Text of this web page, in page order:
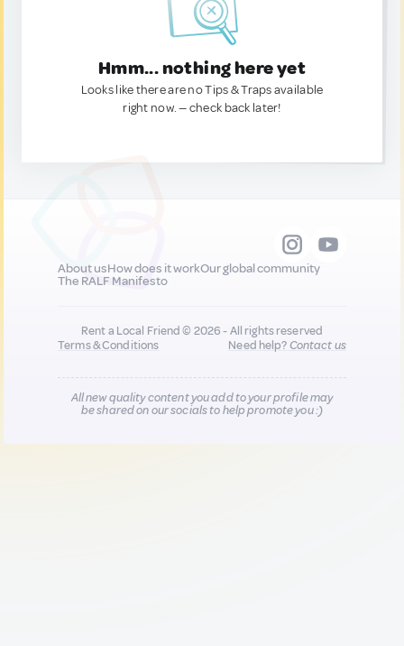
Hmm... nothing here yet
Looks like there are no Tips & Traps available
right now. — check back later!
About usHow does it workOur global community
The RALF Manifesto
Rent a Local Friend © 2026 - All rights reserved
Terms & Conditions
Need help?Contact us
All new quality content you add to your profile may
be shared on our socials to help promote you :)